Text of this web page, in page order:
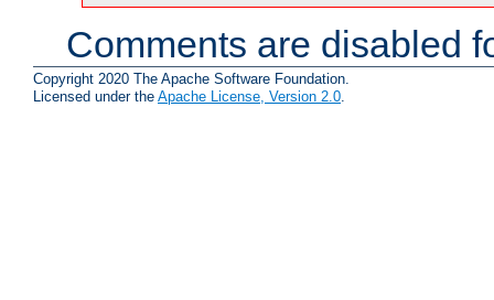
Comments are disabled
Copyright 2020 The Apache Software Foundation.
Licensed under the Apache License, Version 2.0